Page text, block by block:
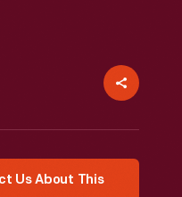
Us About This